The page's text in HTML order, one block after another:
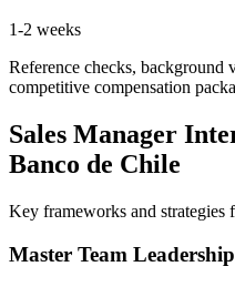
1-2 weeks
Reference checks,
competitive compensation
Sales Manager
Banco de Chile
Key frameworks and strategies
Master Team